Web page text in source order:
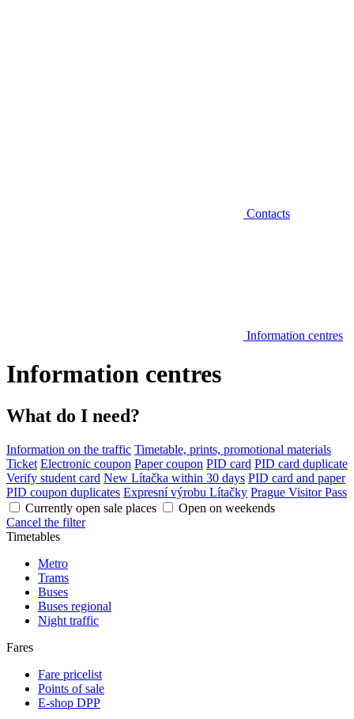
Contacts
Information centres
Information centres
What do I need?
Information on the traffic Timetable, prints, promotional materials
Ticket Electronic coupon Paper coupon PID card PID card duplicate
Verify student card New Lítačka within 30 days PID card and paper
PID coupon duplicates Expresní výrobu Lítačky Prague Visitor Pass
Currently open sale places
Open on weekends
Cancel the filter
Timetables
Metro
Trams
Buses
Buses regional
Night traffic
Fares
Fare pricelist
Points of sale
E-shop DPP